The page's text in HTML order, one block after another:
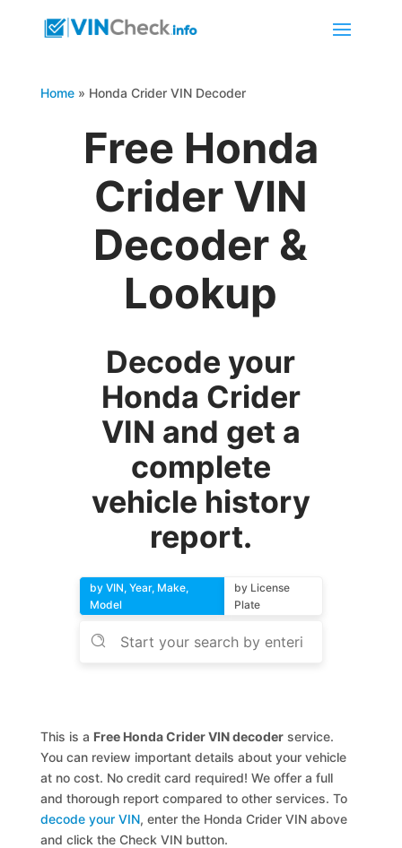
Home» Honda Crider VIN Decoder
Free Honda
Crider VIN
Decoder &
Lookup
Decode your
Honda Crider
VIN and get a
complete
vehicle history
report.
by VIN, Year, Make,
Model
by License
Plate
This is a Free Honda Crider VIN decoder service.
You can review important details about your vehicle
at no cost. No credit card required! We offer a full
and thorough report compared to other services. To
decode your VIN, enter the Honda Crider VIN above
and click the Check VIN button.